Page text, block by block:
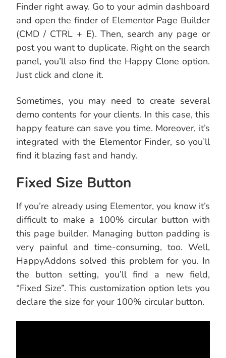
Finder right away. Go to your admin dashboard
and open the finder of Elementor Page Builder
(CMD / CTRL + E). Then, search any page or
post you want to duplicate. Right on the search
panel, you’ll also find the Happy Clone option.
Just click and clone it.
Sometimes, you may need to create several
demo contents for your clients. In this case, this
happy feature can save you time. Moreover, it’s
integrated with the Elementor Finder, so you’ll
find it blazing fast and handy.
Fixed Size Button
If you’re already using Elementor, you know it’s
difficult to make a 100% circular button with
this page builder. Managing button padding is
very painful and time-consuming, too. Well,
HappyAddons solved this problem for you. In
the button setting, you’ll find a new field,
“Fixed Size”. This customization option lets you
declare the size for your 100% circular button.